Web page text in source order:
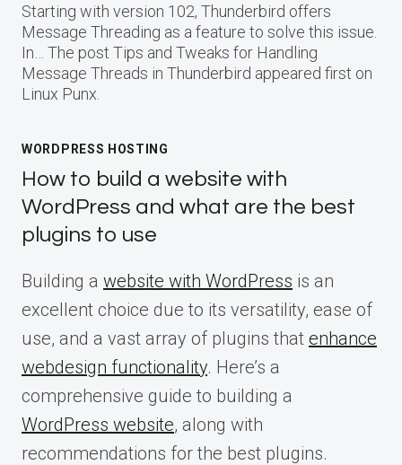
Starting with version 102, Thunderbird offers
Message Threading as a feature to solve this issue.
In… The post Tips and Tweaks for Handling
Message Threads in Thunderbird appeared first on
Linux Punx.
WORDPRESS HOSTING
How to build a website with
WordPress and what are the best
plugins to use
Building a website with WordPress is an
excellent choice due to its versatility, ease of
use, and a vast array of plugins that enhance
webdesign functionality. Here’s a
comprehensive guide to building a
WordPress website, along with
recommendations for the best plugins.